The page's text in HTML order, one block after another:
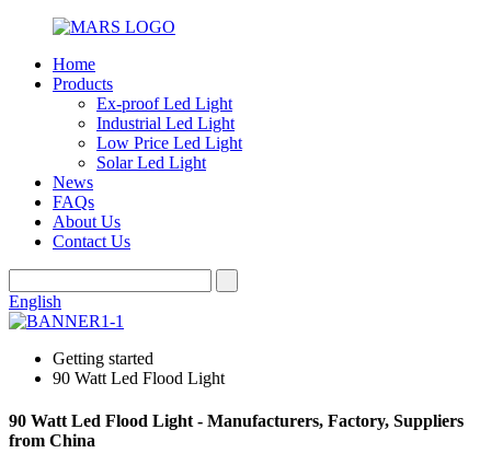
Home
Products
Ex-proof Led Light
Industrial Led Light
Low Price Led Light
Solar Led Light
News
FAQs
About Us
Contact Us
English
Getting started
90 Watt Led Flood Light
90 Watt Led Flood Light - Manufacturers, Factory, Suppliers
from China